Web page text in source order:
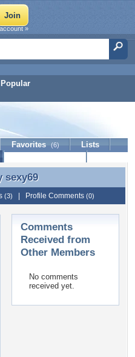
Popular
»
Favorites (6)
Lists
sexy69
sexy69
(3) Profile Comments (0)
Comments
Received from
Other Members
No comments
received yet.